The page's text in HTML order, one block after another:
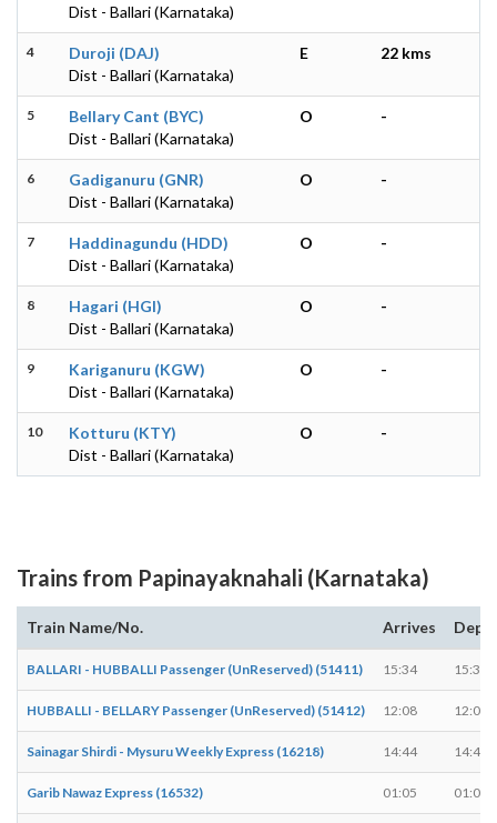
Dist - Ballari (Karnataka)
4
Duroji (DAJ)
Dist - Ballari (Karnataka)
E 22 kms
5
Bellary Cant (BYC)
Dist - Ballari (Karnataka)
O -
6
Gadiganuru (GNR)
Dist - Ballari (Karnataka)
O -
7
Haddinagundu (HDD)
Dist - Ballari (Karnataka)
O -
8
Hagari (HGI)
Dist - Ballari (Karnataka)
O -
9
Kariganuru (KGW)
Dist - Ballari (Karnataka)
O -
10
Kotturu (KTY)
Dist - Ballari (Karnataka)
O -
Trains from Papinayaknahali (Karnataka)
Train Name/No. Arrives
BALLARI - HUBBALLI Passenger (UnReserved) (51411) 15:34 15:35
HUBBALLI - BELLARY Passenger (UnReserved) (51412) 12:08 12:08
Sainagar Shirdi - Mysuru Weekly Express (16218) 14:44 14:44
Garib Nawaz Express (16532) 01:05 01:05